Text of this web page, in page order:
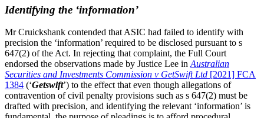
Identifying the ‘information’
Mr Cruickshank contended that ASIC had failed to identify with
precision the ‘information’ required to be disclosed pursuant to s
647(2) of the Act. In rejecting that complaint, the Full Court
endorsed the observations made by Justice Lee inAustralian
Securities and Investments Commission v GetSwift Ltd [2021] FCA
1384 (‘Getswift’) to the effect that even though allegations of
contravention of civil penalty provisions such as s 647(2) must be
drafted with precision, and identifying the relevant ‘information’ is